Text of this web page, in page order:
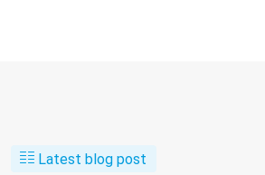
Latest blog post